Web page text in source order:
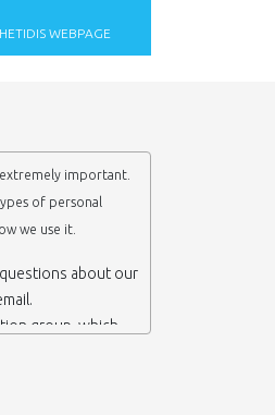
WEBPAGE
important.
of personal
we use it.
about our
group, which
is who we are and